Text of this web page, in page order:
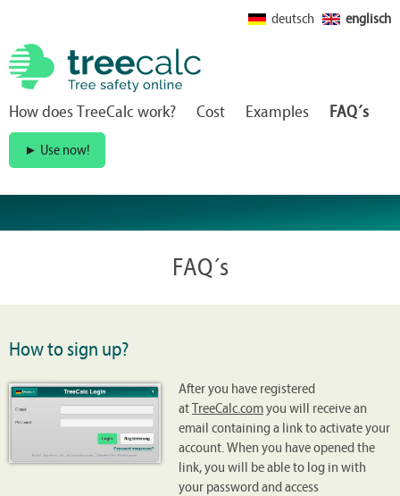
deutsch englisch
How does TreeCalc work? Cost Examples FAQ´s
► Use now!
FAQ´s
How to sign up?
After you have registered
atTreeCalc.comyou will receive an
email containing a link to activate your
account. When you have opened the
link, you will be able to log in with
your password and access